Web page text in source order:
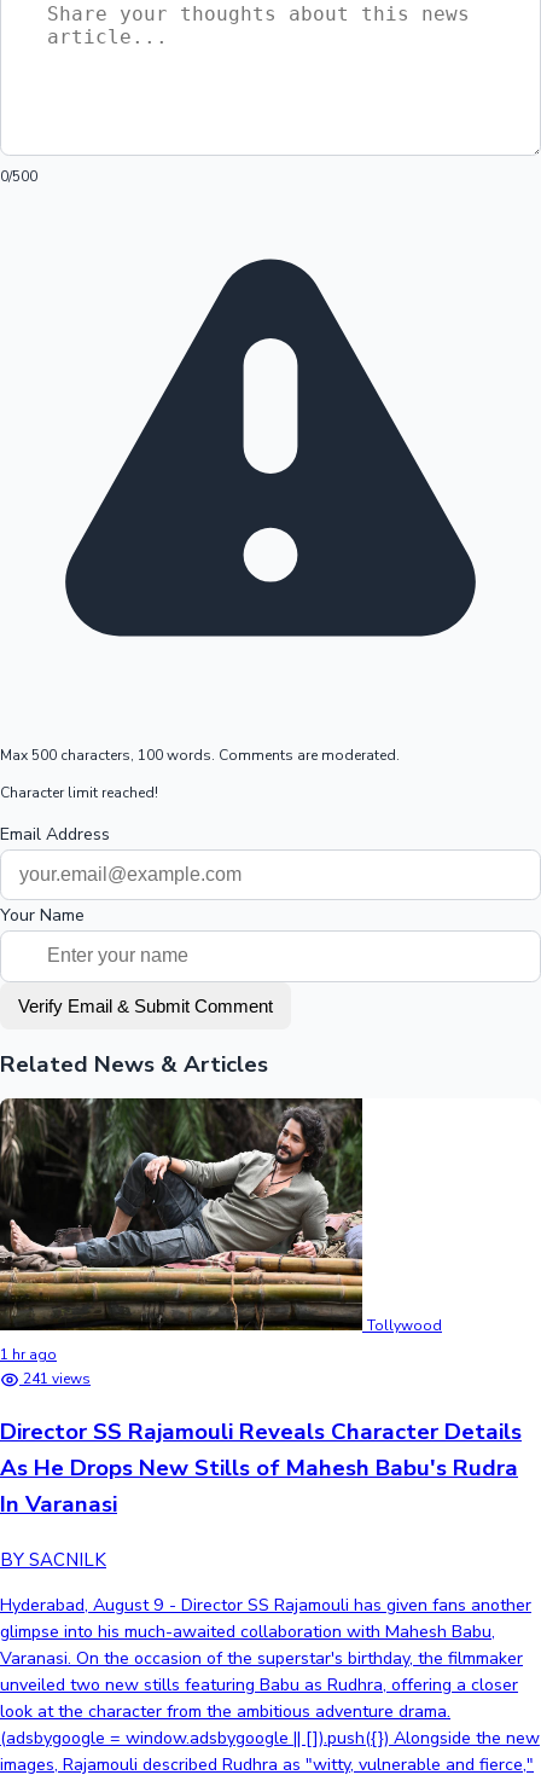
0/500
Max 500 characters, 100 words. Comments are moderated.
Character limit reached!
Email Address
Your Name
Verify Email & Submit Comment
Related News & Articles
Tollywood
1 hr ago
241 views
Director SS Rajamouli Reveals Character Details
As He Drops New Stills of Mahesh Babu's Rudra
In Varanasi
BY SACNILK
Hyderabad, August 9 - Director SS Rajamouli has given fans another
glimpse into his much-awaited collaboration with Mahesh Babu,
Varanasi. On the occasion of the superstar's birthday, the filmmaker
unveiled two new stills featuring Babu as Rudhra, offering a closer
look at the character from the ambitious adventure drama.
(adsbygoogle = window.adsbygoogle || []).push({}) Alongside the new
images, Rajamouli described Rudhra as "witty, vulnerable and fierce,"